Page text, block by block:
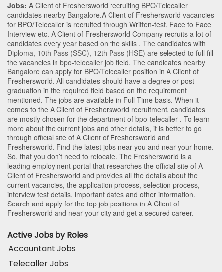
Jobs: A Client of Freshersworld recruiting BPO/Telecaller
candidates nearby Bangalore.A Client of Freshersworld vacancies
for BPO/Telecaller is recruited through Written-test, Face to Face
Interview etc. A Client of Freshersworld Company recruits a lot of
candidates every year based on the skills . The candidates with
Diploma, 10th Pass (SSC), 12th Pass (HSE) are selected to full fill
the vacancies in bpo-telecaller job field. The candidates nearby
Bangalore can apply for BPO/Telecaller position in A Client of
Freshersworld. All candidates should have a degree or post-
graduation in the required field based on the requirement
mentioned. The jobs are available in Full Time basis. When it
comes to the A Client of Freshersworld recruitment, candidates
are mostly chosen for the department of bpo-telecaller . To learn
more about the current jobs and other details, it is better to go
through official site of A Client of Freshersworld and
Freshersworld. Find the latest jobs near you and near your home.
So, that you don’t need to relocate. The Freshersworld is a
leading employment portal that researches the official site of A
Client of Freshersworld and provides all the details about the
current vacancies, the application process, selection process,
interview test details, important dates and other information.
Search and apply for the top job positions in A Client of
Freshersworld and near your city and get a secured career.
Active Jobs by Roles
Accountant Jobs
Telecaller Jobs